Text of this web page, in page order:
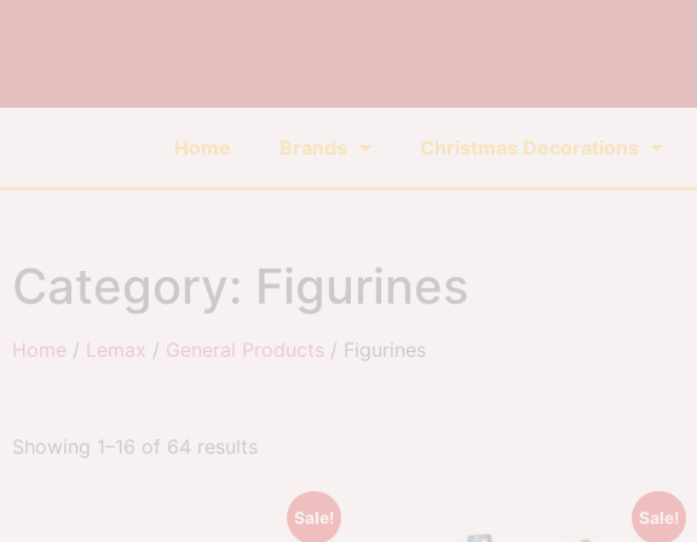
Home Brands Christmas Decorations
Category: Figurines
Home / Lemax / General Products / Figurines
Showing 1–16 of 64 results
Sale! Sale!